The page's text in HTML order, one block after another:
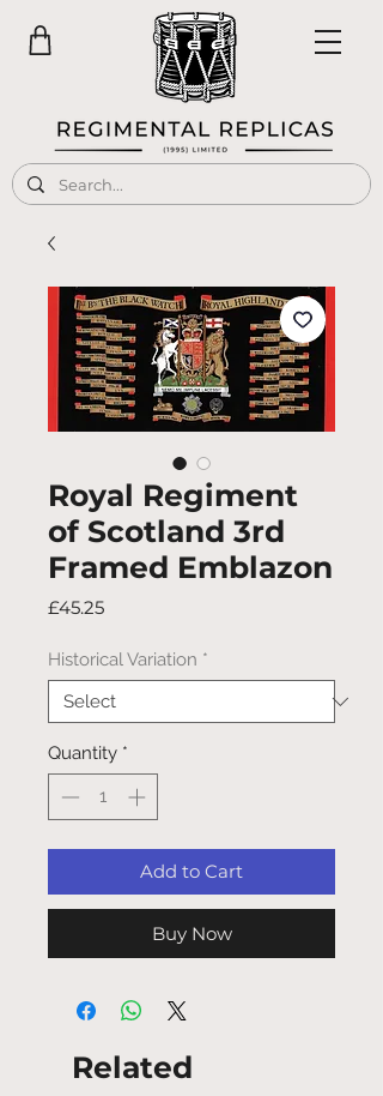
Royal Regiment
of Scotland 3rd
Framed Emblazon
£45.25Price
Historical Variation *
Quantity *
Add to Cart
Buy Now
Related